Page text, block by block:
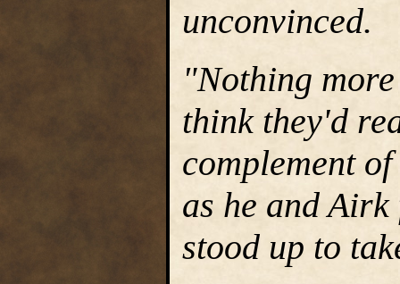
unconvinced.
"Nothing
think they'd
complement
as he and
stood up to